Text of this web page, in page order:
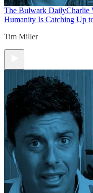
The Bulwark DailyCharlie
Humanity Is Catching Up
Tim Miller